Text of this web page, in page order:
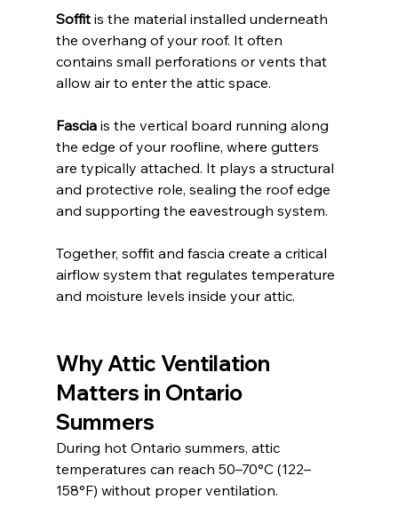
Soffit is the material installed underneath
the overhang of your roof. It often
contains small perforations or vents that
allow air to enter the attic space.
Fascia is the vertical board running along
the edge of your roofline, where gutters
are typically attached. It plays a structural
and protective role, sealing the roof edge
and supporting the eavestrough system.
Together, soffit and fascia create a critical
airflow system that regulates temperature
and moisture levels inside your attic.
Why Attic Ventilation
Matters in Ontario
Summers
During hot Ontario summers, attic
temperatures can reach 50–70°C (122–
158°F) without proper ventilation.